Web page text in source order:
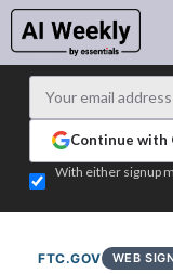
Continue with
With either signup
FTC.GOV WEB